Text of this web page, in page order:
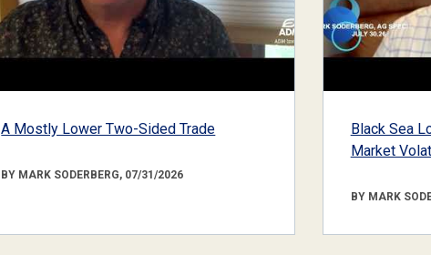
A Mostly Lower Two-Sided Trade
BY MARK SODERBERG, 07/31/2026
Black Sea
Market
BY MARK